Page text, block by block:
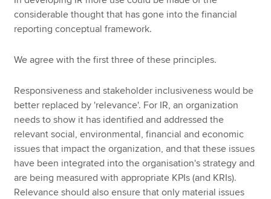
considerable thought that has gone into the financial
reporting conceptual framework.
We agree with the first three of these principles.
Responsiveness and stakeholder inclusiveness would be
better replaced by 'relevance'. For IR, an organization
needs to show it has identified and addressed the
relevant social, environmental, financial and economic
issues that impact the organization, and that these issues
have been integrated into the organisation's strategy and
are being measured with appropriate KPIs (and KRIs).
Relevance should also ensure that only material issues